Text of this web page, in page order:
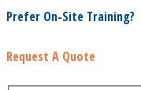
Prefer On-Site Training?
Request A Quote